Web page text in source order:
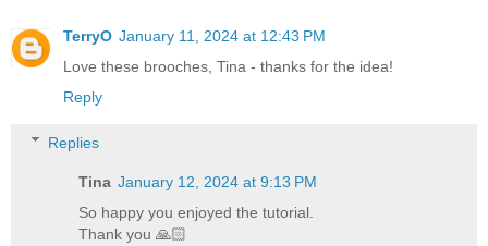
TerryO January 11, 2024 at 12:43 PM
Love these brooches, Tina - thanks for the idea!
Reply
Replies
Tina January 12, 2024 at 9:13 PM
So happy you enjoyed the tutorial.
Thank you 🙏🏻